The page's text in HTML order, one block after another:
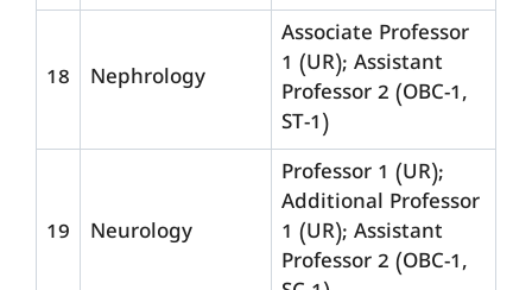
18 Nephrology
Associate Professor
1 (UR); Assistant
Professor 2 (OBC-1,
ST-1)
19 Neurology
Professor 1 (UR);
Additional Professor
1 (UR); Assistant
Professor 2 (OBC-1,